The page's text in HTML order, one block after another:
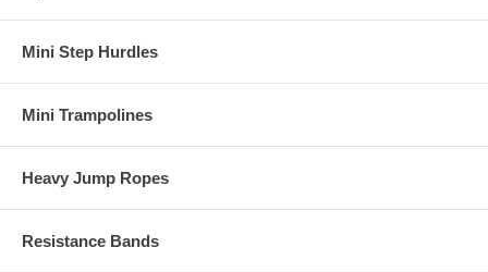
Mini Step Hurdles
Mini Trampolines
Heavy Jump Ropes
Resistance Bands